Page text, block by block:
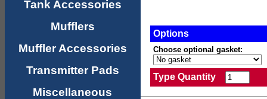
Tank Accessories
Mufflers
Muffler Accessories
Transmitter Pads
Miscellaneous
Options
Choose optional gasket:
Type Quantity